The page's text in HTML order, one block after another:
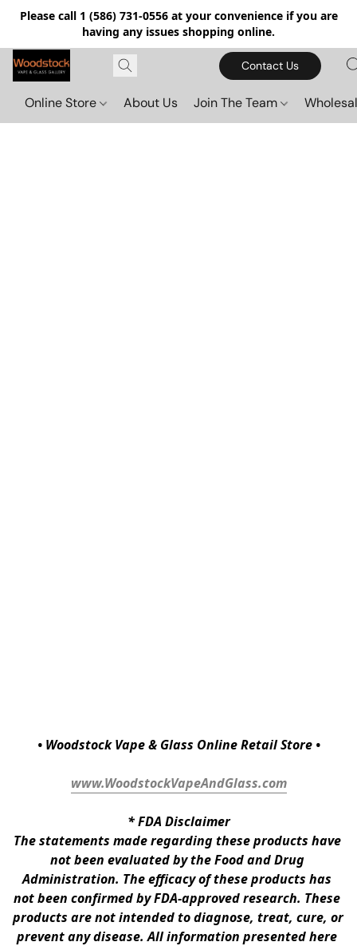
Please call 1 (586) 731-0556 at your convenience if you are
having any issues shopping online.
Contact Us
Online Store About Us Join The Team
• Woodstock Vape & Glass Online Retail Store •
www.WoodstockVapeAndGlass.com
* FDA Disclaimer
The statements made regarding these products have
not been evaluated by the Food and Drug
Administration. The efficacy of these products has
not been confirmed by FDA-approved research. These
products are not intended to diagnose, treat, cure, or
prevent any disease. All information presented here